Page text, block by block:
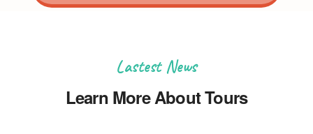
Lastest News
Learn More About Tours